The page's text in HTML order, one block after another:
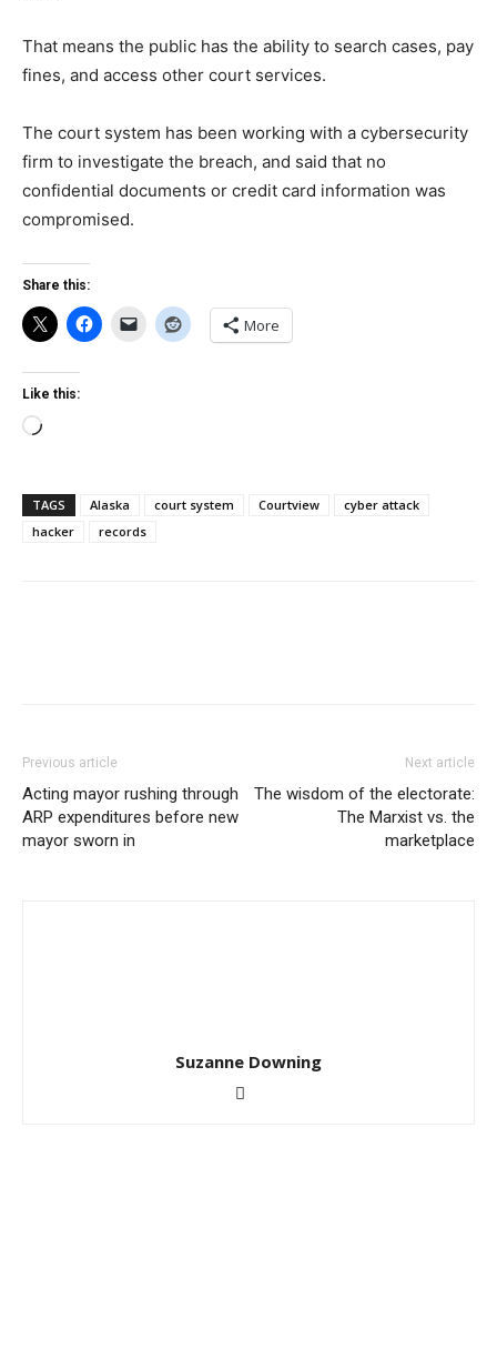
That means the public has the ability to search cases, pay
fines, and access other court services.
The court system has been working with a cybersecurity
firm to investigate the breach, and said that no
confidential documents or credit card information was
compromised.
Share this:
More
Like this:
Loading…
TAGS Alaska court system Courtview
cyber attack
hacker
records
Previous article
Acting mayor rushing through
ARP expenditures before new
mayor sworn in
Next article
The wisdom of the electorate:
The Marxist vs. the
marketplace
Suzanne Downing